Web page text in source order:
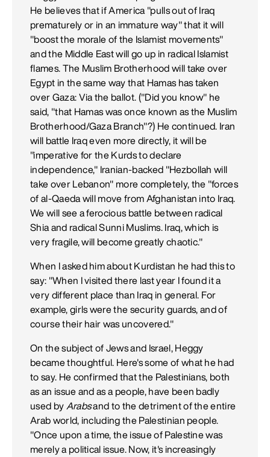
He believes that if America "pulls out of Iraq
prematurely or in an immature way" that it will
"boost the morale of the Islamist movements"
and the Middle East will go up in radical Islamist
flames. The Muslim Brotherhood will take over
Egypt in the same way that Hamas has taken
over Gaza: Via the ballot. ("Did you know" he
said, "that Hamas was once known as the Muslim
Brotherhood/Gaza Branch"?) He continued. Iran
will battle Iraq even more directly, it will be
"imperative for the Kurds to declare
independence," Iranian-backed "Hezbollah will
take over Lebanon" more completely, the "forces
of al-Qaeda will move from Afghanistan into Iraq.
We will see a ferocious battle between radical
Shia and radical Sunni Muslims. Iraq, which is
very fragile, will become greatly chaotic."
When I asked him about Kurdistan he had this to
say: "When I visited there last year I found it a
very different place than Iraq in general. For
example, girls were the security guards, and of
course their hair was uncovered."
On the subject of Jews and Israel, Heggy
became thoughtful. Here's some of what he had
to say. He confirmed that the Palestinians, both
as an issue and as a people, have been badly
used by Arabsand to the detriment of the entire
Arab world, including the Palestinian people.
"Once upon a time, the issue of Palestine was
merely a political issue. Now, it's increasingly